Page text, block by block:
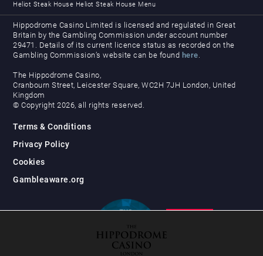
Heliot Steak House Heliot Steak House Menu
Hippodrome Casino Limited is licensed and regulated in Great
Britain by the Gambling Commission under account number
29471. Details of its current licence status as recorded on the
Gambling Commission’s website can be found here.
The Hippodrome Casino,
Cranbourn Street, Leicester Square, WC2H 7JH London, United
Kingdom
© Copyright 2026, all rights reserved.
Terms & Conditions
Privacy Policy
Cookies
Gambleaware.org